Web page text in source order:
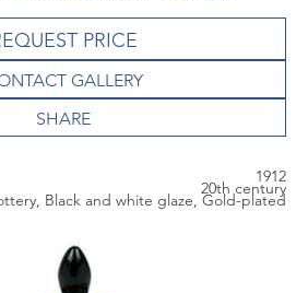
PRICE
GALLERY
1912
20th century
Black and white glaze, Gold-plated